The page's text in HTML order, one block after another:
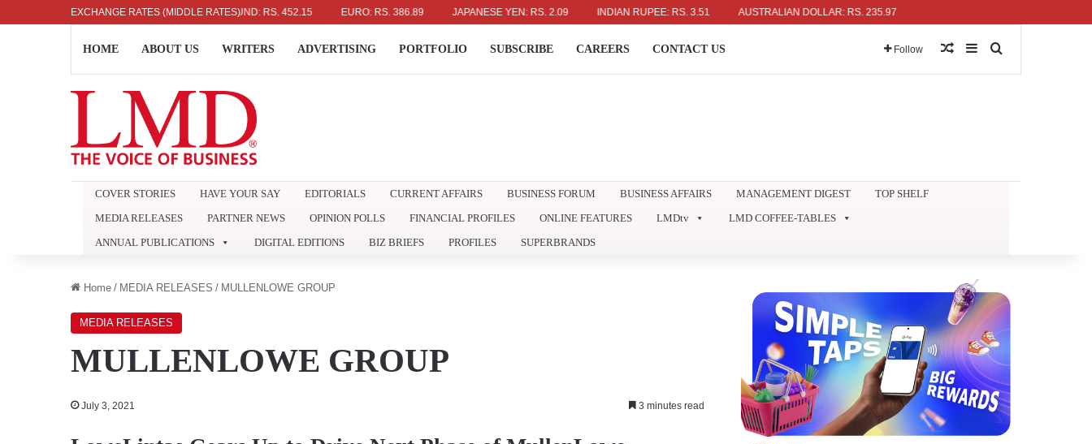
EXCHANGE RATES (MIDDLE RATES)
US DOLLAR: RS. 336.04 UK POUND: RS. 452.15 EURO: RS. 386.89 JAPANESE YEN: RS. 2.09 INDIAN RUPEE: RS. 3.51 AUSTRALIAN DOLLAR: RS. 235.97
HOME ABOUT US WRITERS ADVERTISING PORTFOLIO SUBSCRIBE CAREERS CONTACT US Follow Random Article
Sidebar
COVER STORIES HAVE YOUR SAY EDITORIALS CURRENT AFFAIRS BUSINESS FORUM BUSINESS AFFAIRS MANAGEMENT DIGEST
TOP SHELF
MEDIA RELEASES
PARTNER NEWS OPINION POLLS FINANCIAL PROFILES ONLINE FEATURES LMDtv
LMD COFFEE-TABLES
ANNUAL PUBLICATIONS
DIGITAL EDITIONS BIZ BRIEFS PROFILES SUPERBRANDS
Home / MEDIA RELEASES / MULLENLOWE GROUP
MEDIA RELEASES
MULLENLOWE GROUP
July 3, 2021 3 minutes read